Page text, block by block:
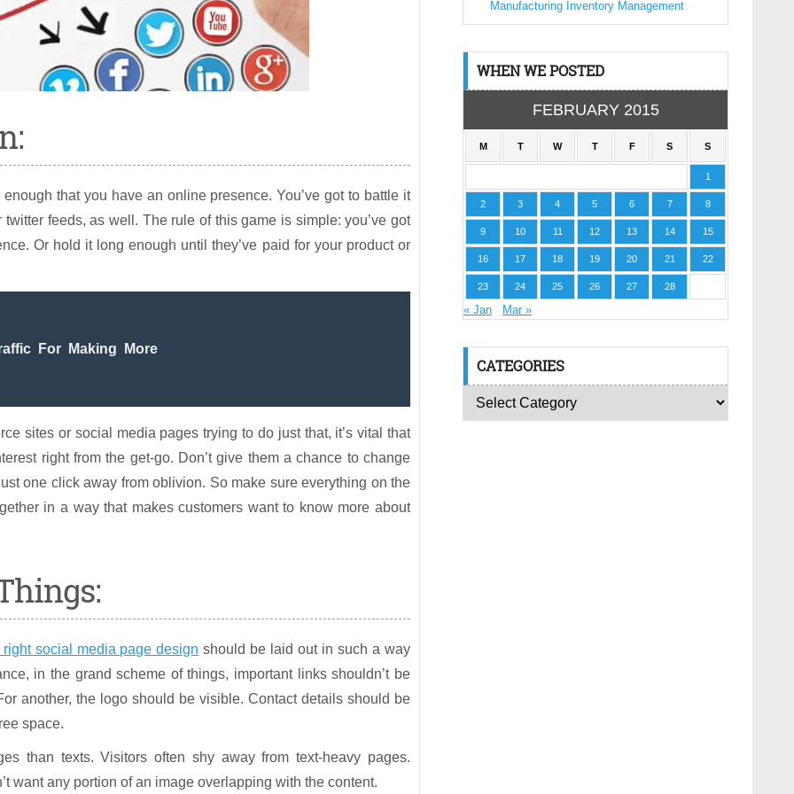
that you have an online presence. You’ve got to battle it
feeds, as well. The rule of this game is simple: you’ve got
Or hold it long enough until they’ve paid for your product or
For Making More
sites or social media pages trying to do just that, it’s vital that
right from the get-go. Don’t give them a chance to change
one click away from oblivion. So make sure everything on the
in a way that makes customers want to know more about
right social media page design should be laid out in such a way
in the grand scheme of things, important links shouldn’t be
another, the logo should be visible. Contact details should be
space.
than texts. Visitors often shy away from text-heavy pages.
want any portion of an image overlapping with the content.
Manufacturing Inventory Management
WHEN WE POSTED
FEBRUARY 2015
M T W T F S S
1
2 3 4 5 6 7 8
9 10 11 12 13 14 15
16 17 18 19 20 21 22
23 24 25 26 27 28
« Jan Mar »
CATEGORIES